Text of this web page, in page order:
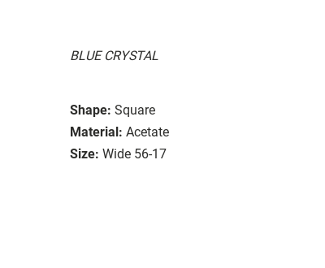
BLUE CRYSTAL
Shape: Square
Material: Acetate
Size: Wide 56-17